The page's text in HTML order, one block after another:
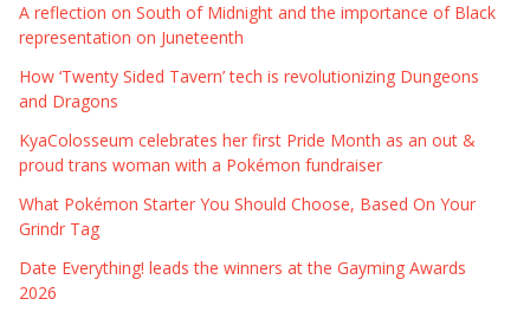
A reflection on South of Midnight and the importance of Black
representation on Juneteenth
How ‘Twenty Sided Tavern’ tech is revolutionizing Dungeons
and Dragons
KyaColosseum celebrates her first Pride Month as an out &
proud trans woman with a Pokémon fundraiser
What Pokémon Starter You Should Choose, Based On Your
Grindr Tag
Date Everything! leads the winners at the Gayming Awards
2026